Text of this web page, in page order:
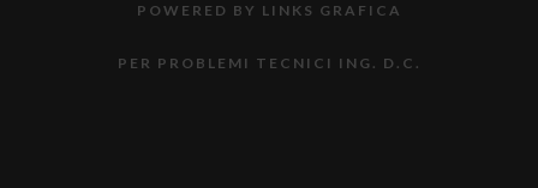
POWERED BY LINKS GRAFICA
PER PROBLEMI TECNICI ING. D.C.